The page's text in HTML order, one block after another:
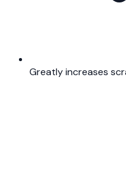
Greatly increases